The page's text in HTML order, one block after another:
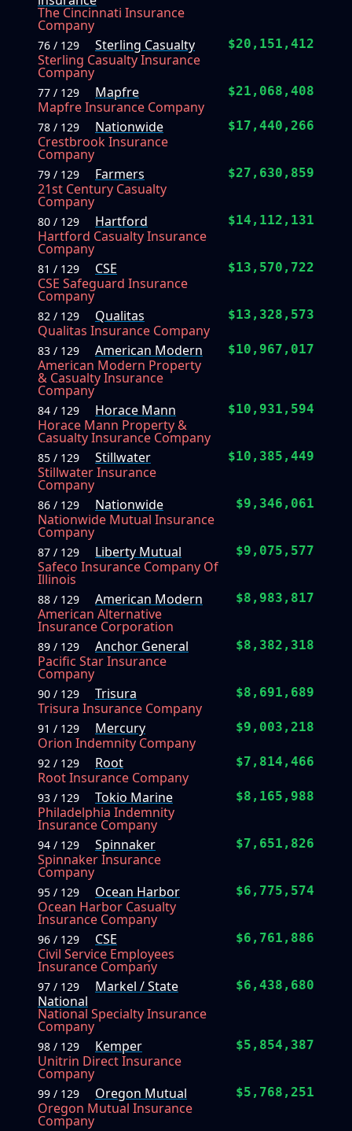
The Cincinnati Insurance
Company
76 / 129
Sterling Casualty
Sterling Casualty Insurance
Company
$20,151,412
77 / 129
Mapfre
Mapfre Insurance Company
$21,068,408
78 / 129
Nationwide
Crestbrook Insurance
Company
$17,440,266
79 / 129
Farmers
21st Century Casualty
Company
$27,630,859
80 / 129
Hartford
Hartford Casualty Insurance
Company
$14,112,131
81 / 129
CSE
CSE Safeguard Insurance
Company
$13,570,722
82 / 129
Qualitas
Qualitas Insurance Company
$13,328,573
83 / 129
American Modern
American Modern Property
& Casualty Insurance
Company
$10,967,017
84 / 129
Horace Mann
Horace Mann Property &
Casualty Insurance Company
$10,931,594
85 / 129
Stillwater
Stillwater Insurance
Company
$10,385,449
86 / 129
Nationwide
Nationwide Mutual Insurance
Company
$9,346,061
87 / 129
Liberty Mutual
Safeco Insurance Company Of
Illinois
$9,075,577
88 / 129
American Modern
American Alternative
Insurance Corporation
$8,983,817
89 / 129
Anchor General
Pacific Star Insurance
Company
$8,382,318
90 / 129
Trisura
Trisura Insurance Company
$8,691,689
91 / 129
Mercury
Orion Indemnity Company
$9,003,218
92 / 129
Root
Root Insurance Company
$7,814,466
93 / 129
Tokio Marine
Philadelphia Indemnity
Insurance Company
$8,165,988
94 / 129
Spinnaker
Spinnaker Insurance
Company
$7,651,826
95 / 129
Ocean Harbor
Ocean Harbor Casualty
Insurance Company
$6,775,574
96 / 129
CSE
Civil Service Employees
Insurance Company
$6,761,886
97 / 129
Markel / State
National
National Specialty Insurance
Company
$6,438,680
98 / 129
Kemper
Unitrin Direct Insurance
Company
$5,854,387
99 / 129
Oregon Mutual
Oregon Mutual Insurance
Company
$5,768,251